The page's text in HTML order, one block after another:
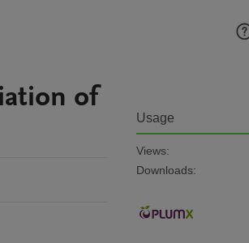
of
Usage
Views:
Downloads: